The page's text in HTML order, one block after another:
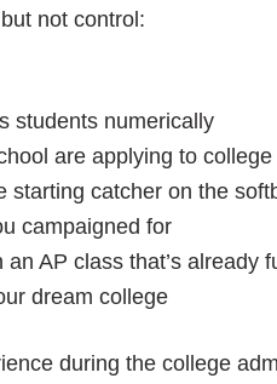
not control:
students numerically
are applying to college
starting catcher on the
campaigned for
AP class that’s already
dream college
during the college